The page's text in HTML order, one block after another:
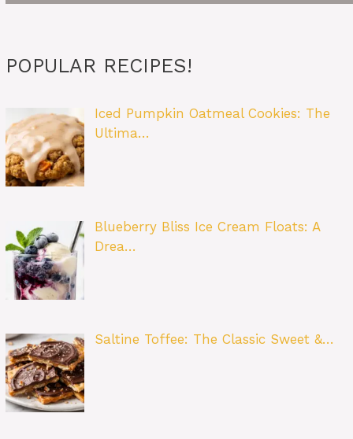
POPULAR RECIPES!
Iced Pumpkin Oatmeal Cookies: The
Ultima…
Blueberry Bliss Ice Cream Floats: A
Drea…
Saltine Toffee: The Classic Sweet &…